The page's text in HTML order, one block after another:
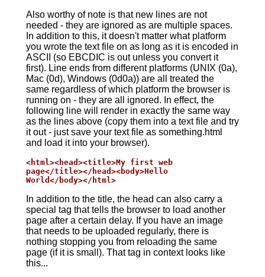
Also worthy of note is that new lines are not
needed - they are ignored as are multiple spaces.
In addition to this, it doesn't matter what platform
you wrote the text file on as long as it is encoded in
ASCII (so EBCDIC is out unless you convert it
first). Line ends from different platforms (UNIX (0a),
Mac (0d), Windows (0d0a)) are all treated the
same regardless of which platform the browser is
running on - they are all ignored. In effect, the
following line will render in exactly the same way
as the lines above (copy them into a text file and try
it out - just save your text file as something.html
and load it into your browser).
<html><head><title>My first web
page</title></head><body>Hello
World</body></html>
In addition to the title, the head can also carry a
special tag that tells the browser to load another
page after a certain delay. If you have an image
that needs to be uploaded regularly, there is
nothing stopping you from reloading the same
page (if it is small). That tag in context looks like
this...